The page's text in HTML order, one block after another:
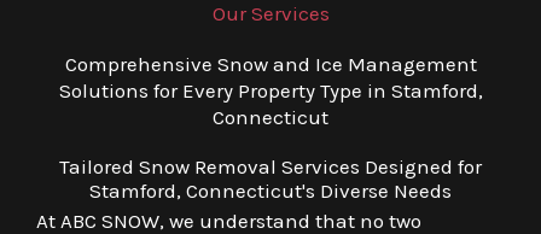
Our Services
Comprehensive Snow and Ice Management
Solutions for Every Property Type in Stamford,
Connecticut
Tailored Snow Removal Services Designed for
Stamford, Connecticut's Diverse Needs
At ABC SNOW, we understand that no two